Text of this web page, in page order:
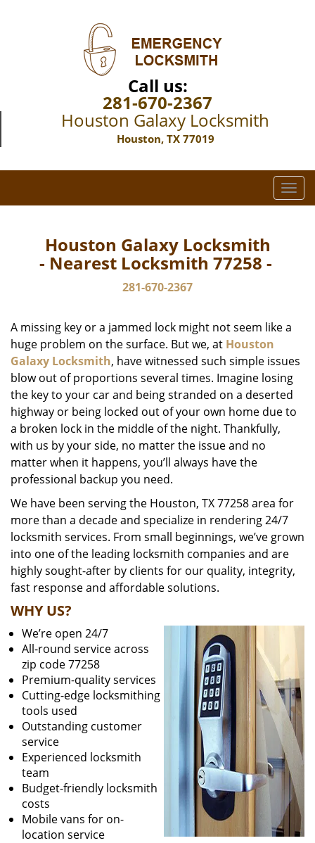
Call us:
281-670-2367
Houston Galaxy Locksmith
Houston, TX 77019
T
o
i
a
t
i
o
Houston Galaxy Locksmith
- Nearest Locksmith 77258 -
281-670-2367
A missing key or a jammed lock might not seem like a
huge problem on the surface. But we, at Houston
Galaxy Locksmith, have witnessed such simple issues
blow out of proportions several times. Imagine losing
the key to your car and being stranded on a deserted
highway or being locked out of your own home due to
a broken lock in the middle of the night. Thankfully,
with us by your side, no matter the issue and no
matter when it happens, you’ll always have the
professional backup you need.
We have been serving the Houston, TX 77258 area for
more than a decade and specialize in rendering 24/7
locksmith services. From small beginnings, we’ve grown
into one of the leading locksmith companies and are
highly sought-after by clients for our quality, integrity,
fast response and affordable solutions.
WHY US?
We’re open 24/7
All-round service across
zip code 77258
Premium-quality services
Cutting-edge locksmithing
tools used
Outstanding customer
service
Experienced locksmith
team
Budget-friendly locksmith
costs
Mobile vans for on-
location service